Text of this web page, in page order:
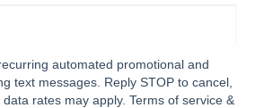
automated promotional and
text messages. Reply STOP to cancel,
rates may apply. Terms of service &